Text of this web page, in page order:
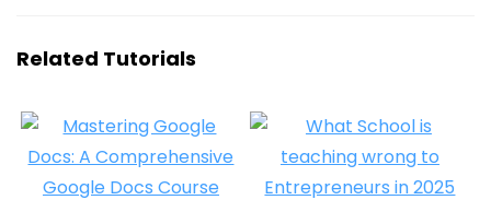
Related Tutorials